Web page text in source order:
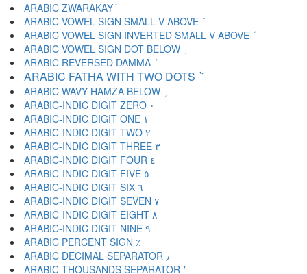
ARABIC ZWARAKAY ٙ
ARABIC VOWEL SIGN SMALL V ABOVE ٚ
ARABIC VOWEL SIGN INVERTED SMALL V ABOVE ٛ
ARABIC VOWEL SIGN DOT BELOW ٜ
ARABIC REVERSED DAMMA ٝ
ARABIC FATHA WITH TWO DOTS ٞ
ARABIC WAVY HAMZA BELOW ٟ
ARABIC-INDIC DIGIT ZERO ٠
ARABIC-INDIC DIGIT ONE ١
ARABIC-INDIC DIGIT TWO ٢
ARABIC-INDIC DIGIT THREE ٣
ARABIC-INDIC DIGIT FOUR ٤
ARABIC-INDIC DIGIT FIVE ٥
ARABIC-INDIC DIGIT SIX ٦
ARABIC-INDIC DIGIT SEVEN ٧
ARABIC-INDIC DIGIT EIGHT ٨
ARABIC-INDIC DIGIT NINE ٩
ARABIC PERCENT SIGN ٪
ARABIC DECIMAL SEPARATOR ٫
ARABIC THOUSANDS SEPARATOR ٬